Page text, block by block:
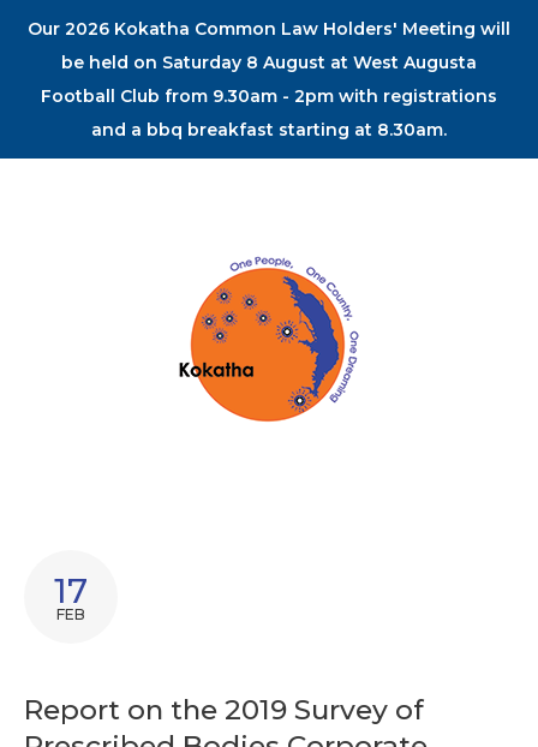
Our 2026 Kokatha Common Law Holders' Meeting will
be held on Saturday 8 August at West Augusta
Football Club from 9.30am - 2pm with registrations
and a bbq breakfast starting at 8.30am.
17
FEB
Report on the 2019 Survey of